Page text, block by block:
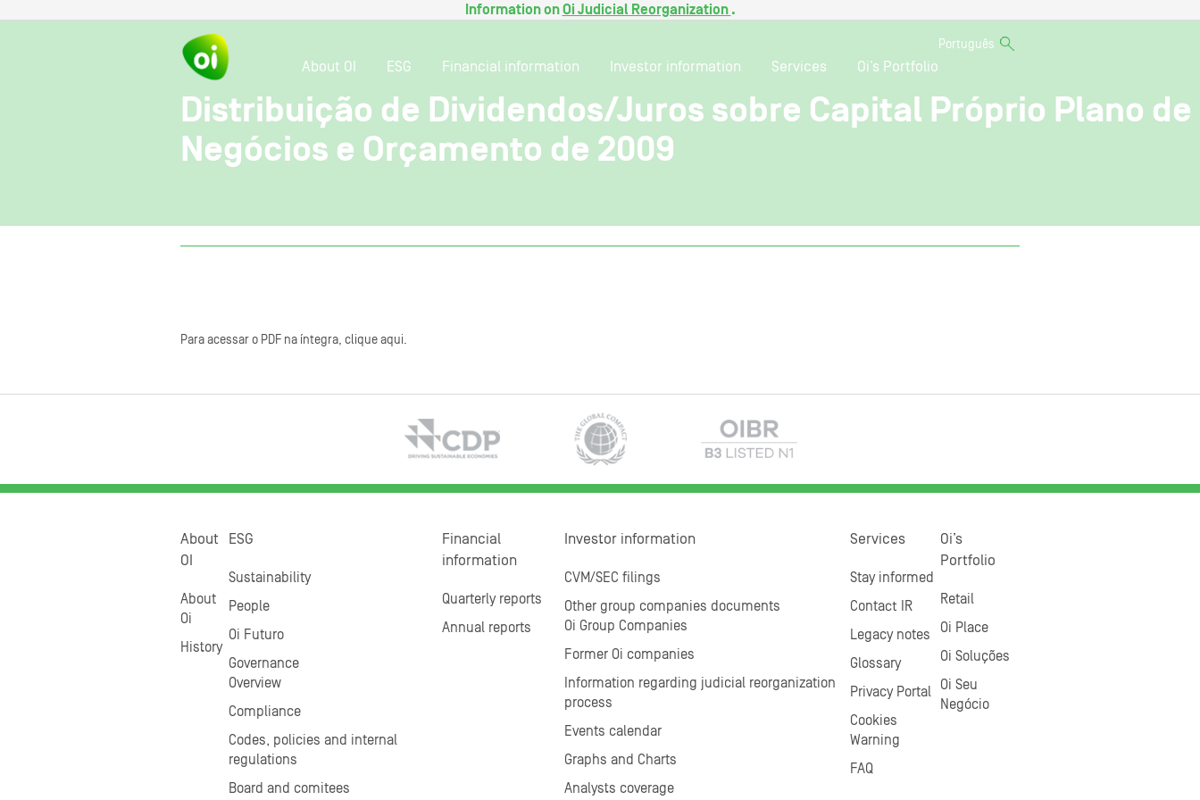
Information onOi Judicial Reorganization .
Português
About OI ESG Financial information Investor information Services Oi’s Portfolio
Distribuição de Dividendos/Juros sobre Capital Próprio Plano de
Negócios e Orçamento de 2009
Para acessar o PDF na íntegra, clique aqui.
About
OI
About
Oi
History
ESG
Sustainability
People
Oi Futuro
Governance
Overview
Compliance
Codes, policies and internal
regulations
Board and comitees
Financial
information
Quarterly reports
Annual reports
Investor information
CVM/SEC filings
Other group companies documents
Oi Group Companies
Former Oi companies
Information regarding judicial reorganization
process
Events calendar
Graphs and Charts
Analysts coverage
Services
Stay informed
Contact IR
Legacy notes
Glossary
Privacy Portal
Cookies
Warning
FAQ
Oi’s
Portfolio
Retail
Oi Place
Oi Soluções
Oi Seu
Negócio